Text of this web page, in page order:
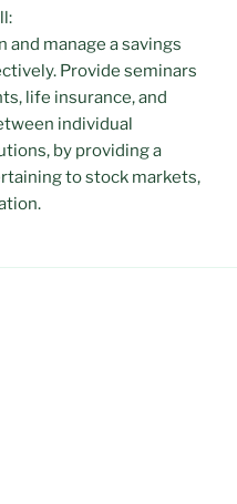
and manage a savings
Provide seminars
life insurance, and
individual
by providing a
to stock markets,